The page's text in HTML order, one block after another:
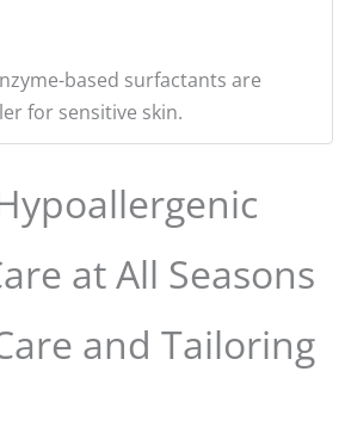
based surfactants are
for sensitive skin.
at All Seasons
and Tailoring